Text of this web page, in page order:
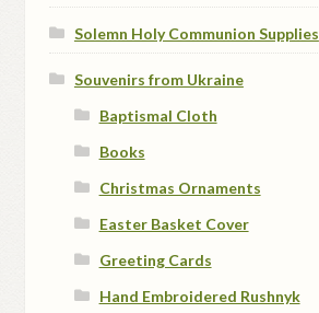
Solemn Holy Communion Supplies
Souvenirs from Ukraine
Baptismal Cloth
Books
Christmas Ornaments
Easter Basket Cover
Greeting Cards
Hand Embroidered Rushnyk